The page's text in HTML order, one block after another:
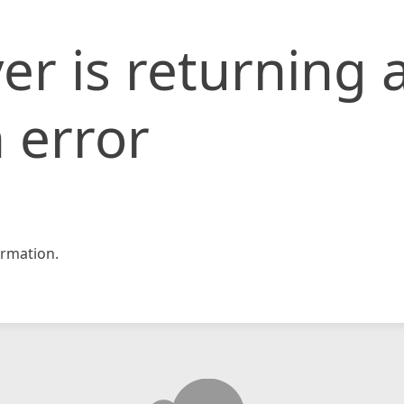
is returning
error